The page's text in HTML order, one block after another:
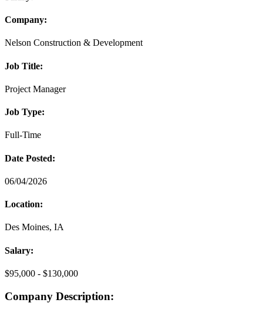
Company:
Nelson Construction & Development
Job Title:
Project Manager
Job Type:
Full-Time
Date Posted:
06/04/2026
Location:
Des Moines, IA
Salary:
$95,000 - $130,000
Company Description: